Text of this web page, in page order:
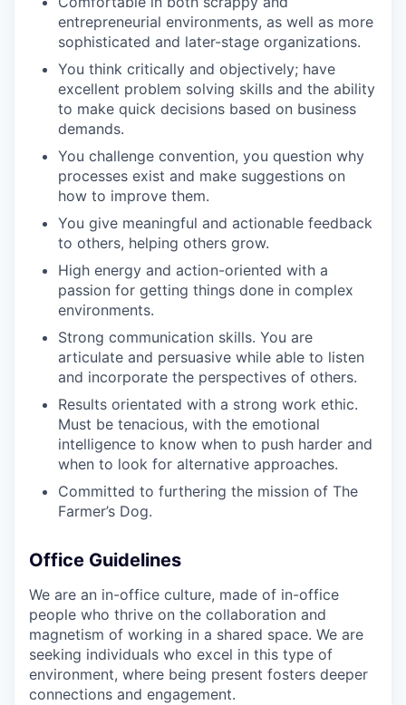
entrepreneurial environments, as well as more
sophisticated and later-stage organizations.
You think critically and objectively; have
excellent problem solving skills and the ability
to make quick decisions based on business
demands.
You challenge convention, you question why
processes exist and make suggestions on
how to improve them.
You give meaningful and actionable feedback
to others, helping others grow.
High energy and action-oriented with a
passion for getting things done in complex
environments.
Strong communication skills. You are
articulate and persuasive while able to listen
and incorporate the perspectives of others.
Results orientated with a strong work ethic.
Must be tenacious, with the emotional
intelligence to know when to push harder and
when to look for alternative approaches.
Committed to furthering the mission of The
Farmer’s Dog.
Office Guidelines
We are an in-office culture, made of in-office
people who thrive on the collaboration and
magnetism of working in a shared space. We are
seeking individuals who excel in this type of
environment, where being present fosters deeper
connections and engagement.